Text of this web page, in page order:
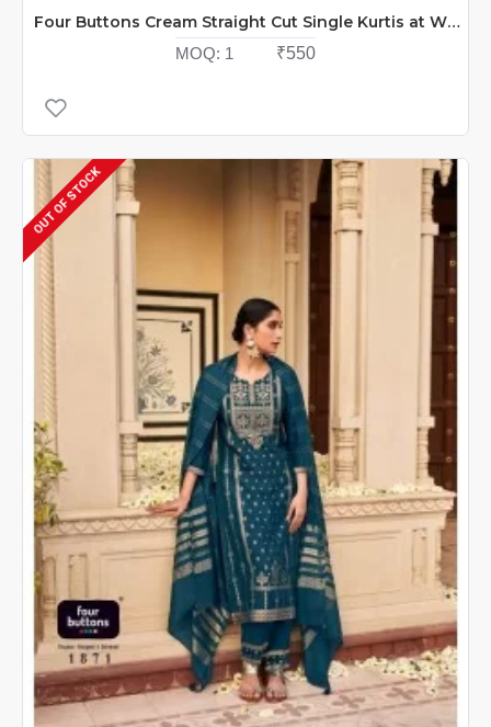
Four Buttons Cream Straight Cut Single Kurtis at Wholesale Rate
MOQ: 1 ₹550
OUT OF STOCK